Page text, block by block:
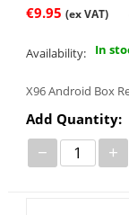
€9.95 (ex VAT)
Availability: In
X96 Android Box
Add Quantity:
− +